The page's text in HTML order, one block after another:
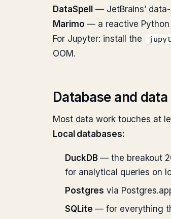
DataSpell
— JetBrains’
Marimo — a reactive Python
For Jupyter: install the
OOM.
Database and
Most data work touches at
Local databases:
DuckDB— the breakout
for analytical queries on
Postgres via
SQLite — for everything